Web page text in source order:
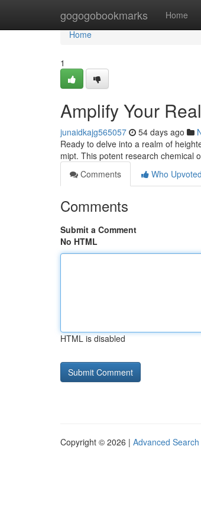
gogogobookmarks Home
Home
Home
1
Amplify Your
junaidkajg565057 54 days ago
Ready to delve into a realm of
mipt. This potent research chemical
Comments
Who Upvoted
Comments
Submit a Comment
No HTML
HTML is disabled
Copyright © 2026 | Advanced Search